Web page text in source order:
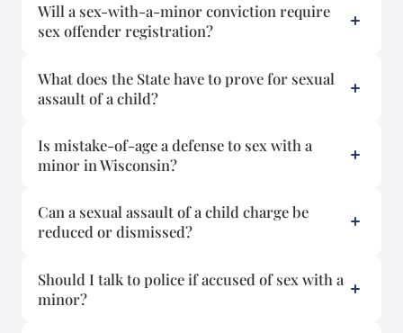
Will a sex-with-a-minor conviction require
sex offender registration?
What does the State have to prove for sexual
assault of a child?
Is mistake-of-age a defense to sex with a
minor in Wisconsin?
Can a sexual assault of a child charge be
reduced or dismissed?
Should I talk to police if accused of sex with a
minor?